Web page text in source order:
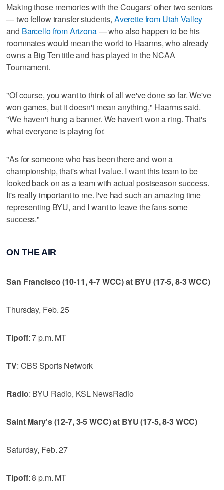
Making those memories with the Cougars' other two seniors
— two fellow transfer students, Averette from Utah Valley
and Barcello from Arizona— who also happen to be his
roommates would mean the world to Haarms, who already
owns a Big Ten title and has played in the NCAA
Tournament.
"Of course, you want to think of all we've done so far. We've
won games, but it doesn't mean anything," Haarms said.
"We haven't hung a banner. We haven't won a ring. That's
what everyone is playing for.
"As for someone who has been there and won a
championship, that's what I value. I want this team to be
looked back on as a team with actual postseason success.
It's really important to me. I've had such an amazing time
representing BYU, and I want to leave the fans some
success."
ON THE AIR
San Francisco (10-11, 4-7 WCC) at BYU (17-5, 8-3 WCC)
Thursday, Feb. 25
Tipoff: 7 p.m. MT
TV: CBS Sports Network
Radio: BYU Radio, KSL NewsRadio
Saint Mary's (12-7, 3-5 WCC) at BYU (17-5, 8-3 WCC)
Saturday, Feb. 27
Tipoff: 8 p.m. MT